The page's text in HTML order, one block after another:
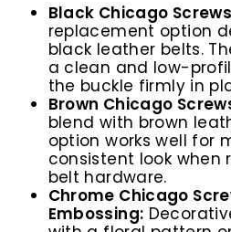
Black Chicago
replacement option
black leather belts.
a clean and low-
the buckle firmly in
Brown Chicago
blend with brown
option works well for
consistent look when
belt hardware.
Chrome Chicago
Embossing: